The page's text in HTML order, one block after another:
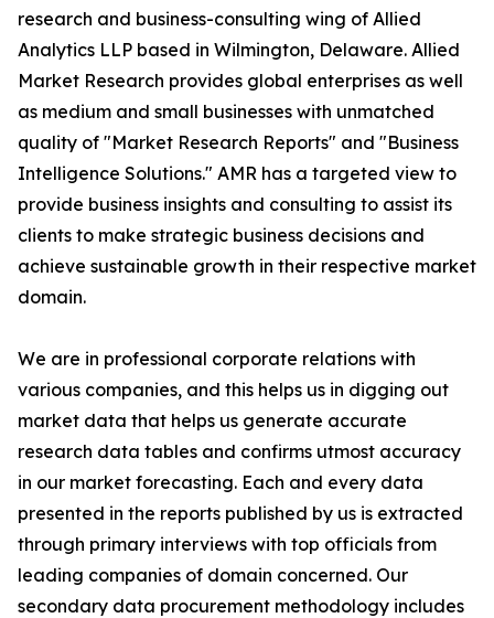
research and business-consulting wing of Allied
Analytics LLP based in Wilmington, Delaware. Allied
Market Research provides global enterprises as well
as medium and small businesses with unmatched
quality of "Market Research Reports" and "Business
Intelligence Solutions." AMR has a targeted view to
provide business insights and consulting to assist its
clients to make strategic business decisions and
achieve sustainable growth in their respective market
domain.
We are in professional corporate relations with
various companies, and this helps us in digging out
market data that helps us generate accurate
research data tables and confirms utmost accuracy
in our market forecasting. Each and every data
presented in the reports published by us is extracted
through primary interviews with top officials from
leading companies of domain concerned. Our
secondary data procurement methodology includes